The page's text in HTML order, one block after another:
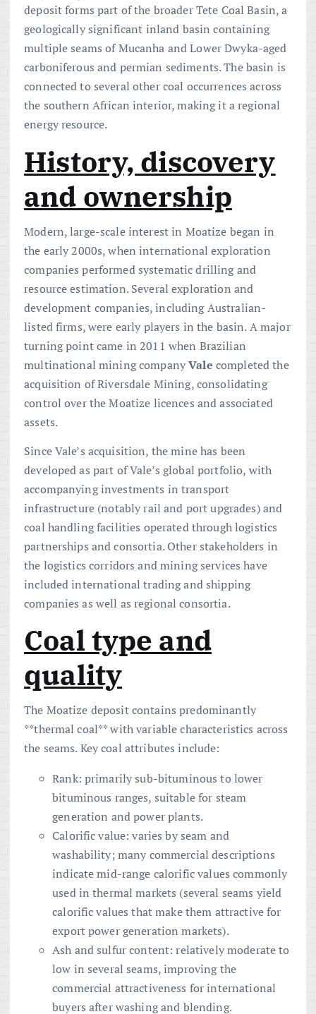
deposit forms part of the broader Tete Coal Basin, a
geologically significant inland basin containing
multiple seams of Mucanha and Lower Dwyka-aged
carboniferous and permian sediments. The basin is
connected to several other coal occurrences across
the southern African interior, making it a regional
energy resource.
History, discovery
and ownership
Modern, large-scale interest in Moatize began in
the early 2000s, when international exploration
companies performed systematic drilling and
resource estimation. Several exploration and
development companies, including Australian-
listed firms, were early players in the basin. A major
turning point came in 2011 when Brazilian
multinational mining companyVale completed the
acquisition of Riversdale Mining, consolidating
control over the Moatize licences and associated
assets.
Since Vale’s acquisition, the mine has been
developed as part of Vale’s global portfolio, with
accompanying investments in transport
infrastructure (notably rail and port upgrades) and
coal handling facilities operated through logistics
partnerships and consortia. Other stakeholders in
the logistics corridors and mining services have
included international trading and shipping
companies as well as regional consortia.
Coal type and
quality
The Moatize deposit contains predominantly
**thermal coal** with variable characteristics across
the seams. Key coal attributes include:
Rank: primarily sub-bituminous to lower
bituminous ranges, suitable for steam
generation and power plants.
Calorific value: varies by seam and
washability; many commercial descriptions
indicate mid-range calorific values commonly
used in thermal markets (several seams yield
calorific values that make them attractive for
export power generation markets).
Ash and sulfur content: relatively moderate to
low in several seams, improving the
commercial attractiveness for international
buyers after washing and blending.